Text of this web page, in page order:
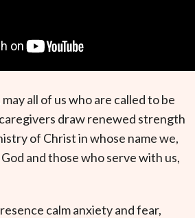
all of us who are called to be
draw renewed strength
of Christ in whose name we,
and those who serve with us,
calm anxiety and fear,